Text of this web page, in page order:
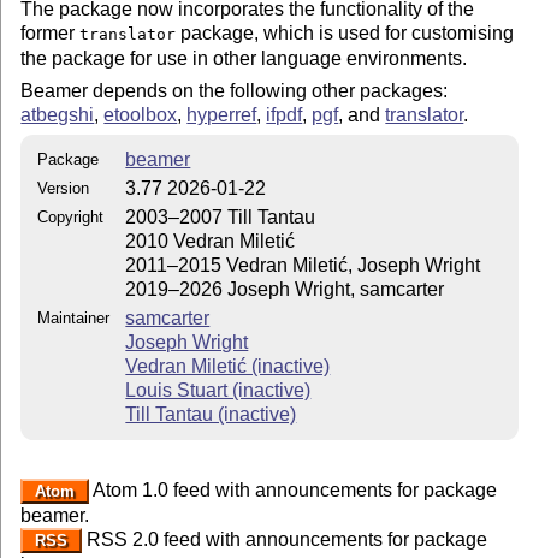
The package now incorporates the functionality of the
formertranslator package, which is used for customising
the package for use in other language environments.
Beamer depends on the following other packages:
atbegshi,etoolbox, hyperref, ifpdf, pgf, andtranslator.
Package beamer
Version 3.77 2026-01-22
Copyright
2003–2007 Till Tantau
2010 Vedran Miletić
2011–2015 Vedran Miletić, Joseph Wright
2019–2026 Joseph Wright, samcarter
Maintainer
samcarter
Joseph Wright
Vedran Miletić (inactive)
Louis Stuart (inactive)
Till Tantau (inactive)
Atom
Atom 1.0 feed with announcements for package
beamer.
RSS
RSS 2.0 feed with announcements for package